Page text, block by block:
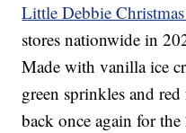
Little Debbie
stores nationwide in
Made with vanilla ice
green sprinkles and
back once again for